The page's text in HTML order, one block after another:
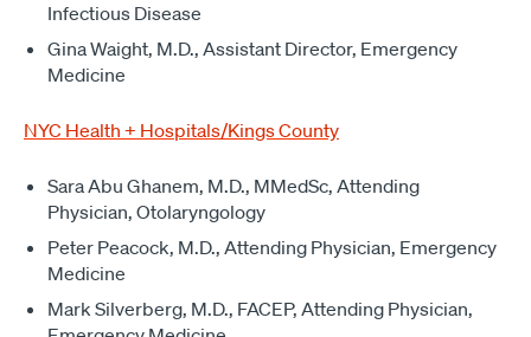
Infectious Disease
Gina Waight, M.D., Assistant Director, Emergency
Medicine
NYC Health + Hospitals/Kings County
Sara Abu Ghanem, M.D., MMedSc, Attending
Physician, Otolaryngology
Peter Peacock, M.D., Attending Physician, Emergency
Medicine
Mark Silverberg, M.D., FACEP, Attending Physician,